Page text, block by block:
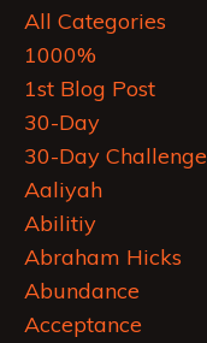
All Categories
1000%
1st Blog Post
30-Day
30-Day Challenge
Aaliyah
Abilitiy
Abraham Hicks
Abundance
Acceptance